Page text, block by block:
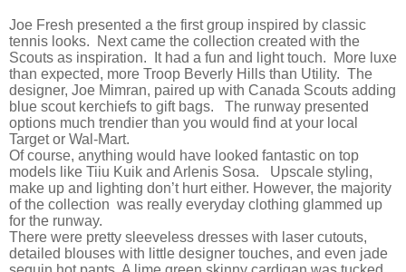
Joe Fresh presented a the first group inspired by classic
tennis looks. Next came the collection created with the
Scouts as inspiration. It had a fun and light touch. More luxe
than expected, more Troop Beverly Hills than Utility. The
designer, Joe Mimran, paired up with Canada Scouts adding
blue scout kerchiefs to gift bags. The runway presented
options much trendier than you would find at your local
Target or Wal-Mart.
Of course, anything would have looked fantastic on top
models like Tiiu Kuik and Arlenis Sosa. Upscale styling,
make up and lighting don’t hurt either. However, the majority
of the collection was really everyday clothing glammed up
for the runway.
There were pretty sleeveless dresses with laser cutouts,
detailed blouses with little designer touches, and even jade